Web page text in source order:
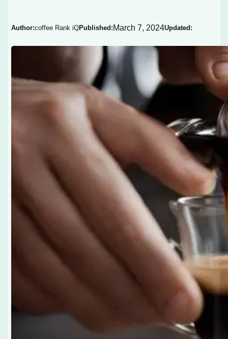
Author:coffee Rank iQPublished:March 7, 2024Updated: